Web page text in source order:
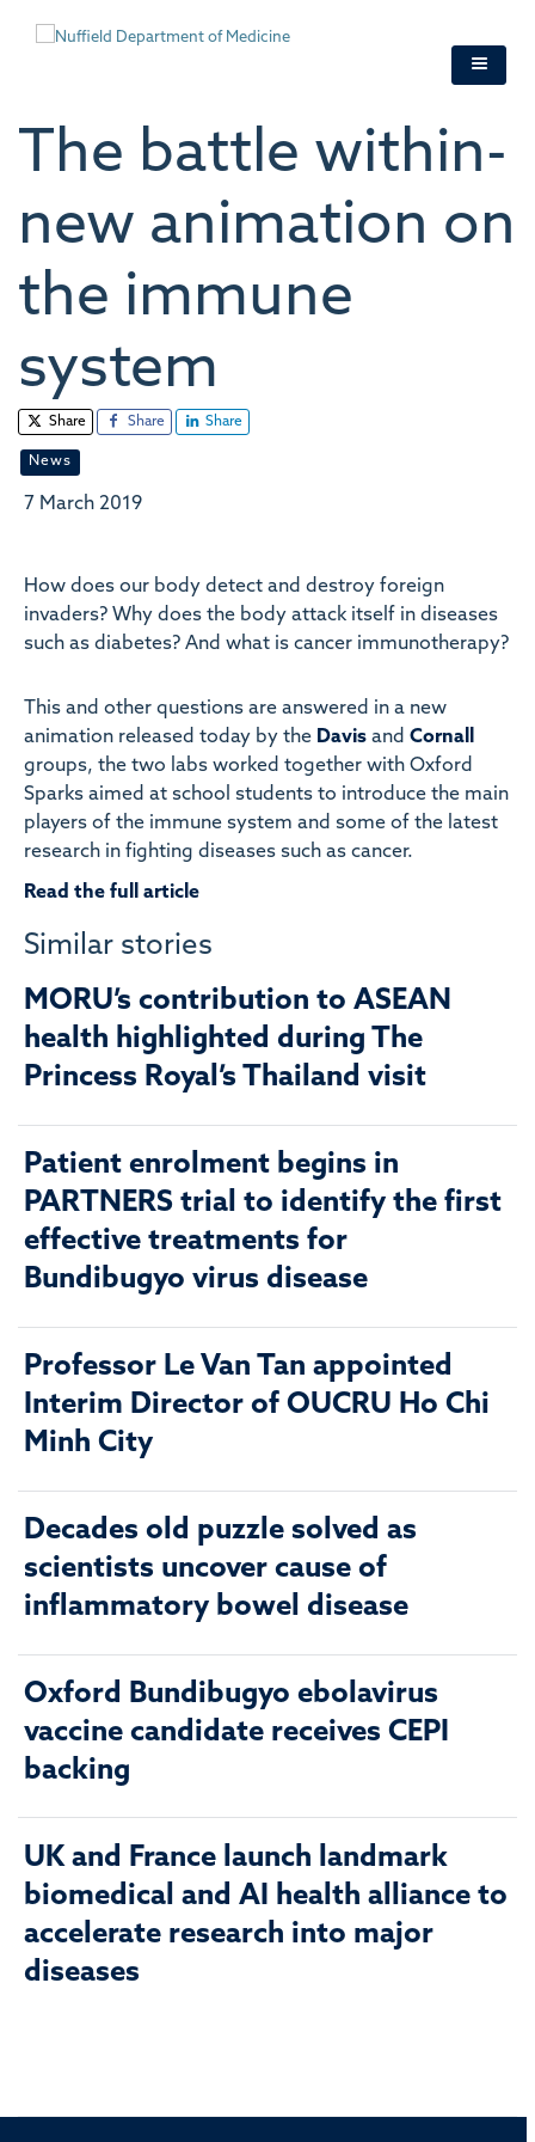
The battle within-
new animation on
the immune
system
Share Share Share
News
7 March 2019
How does our body detect and destroy foreign
invaders? Why does the body attack itself in diseases
such as diabetes? And what is cancer immunotherapy?
This and other questions are answered in a new
animation released today by the Davis and Cornall
groups, the two labs worked together with Oxford
Sparks aimed at school students to introduce the main
players of the immune system and some of the latest
research in fighting diseases such as cancer.
Read the full article
Similar stories
MORU’s contribution to ASEAN
health highlighted during The
Princess Royal’s Thailand visit
Patient enrolment begins in
PARTNERS trial to identify the first
effective treatments for
Bundibugyo virus disease
Professor Le Van Tan appointed
Interim Director of OUCRU Ho Chi
Minh City
Decades old puzzle solved as
scientists uncover cause of
inflammatory bowel disease
Oxford Bundibugyo ebolavirus
vaccine candidate receives CEPI
backing
UK and France launch landmark
biomedical and AI health alliance to
accelerate research into major
diseases